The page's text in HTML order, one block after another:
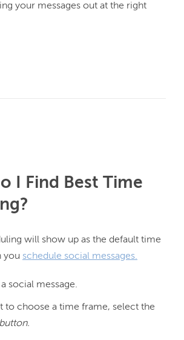
your messages out at the right
I Find Best Time
will show up as the default time
you schedule social messages.
social message.
to choose a time frame, select the